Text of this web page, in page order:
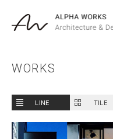
WORKS
LINE TILE